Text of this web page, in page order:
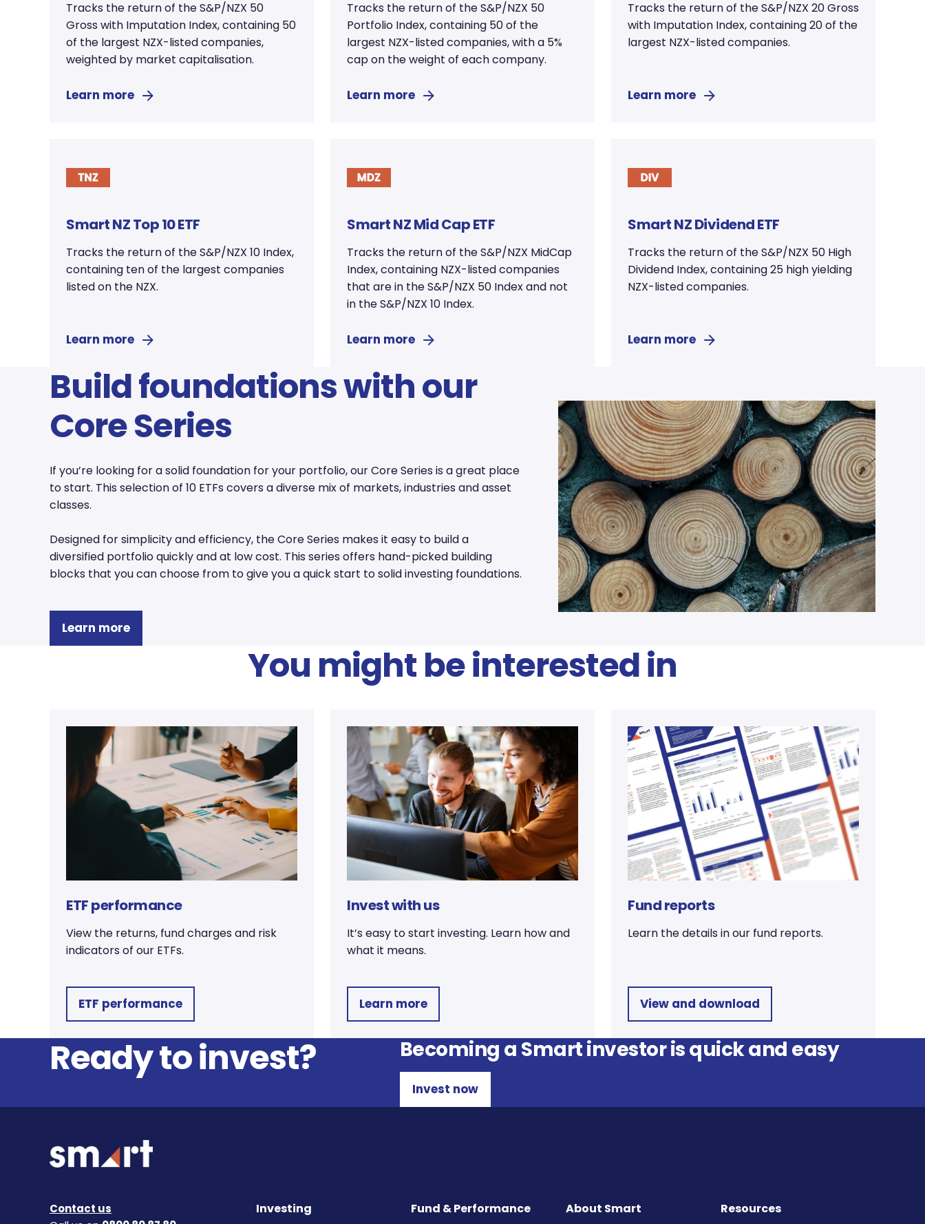
Tracks the return of the S&P/NZX 50
Gross with Imputation Index, containing 50
of the largest NZX-listed companies,
weighted by market capitalisation.
Learn more
Tracks the return of the S&P/NZX 50
Portfolio Index, containing 50 of the
largest NZX-listed companies, with a 5%
cap on the weight of each company.
Learn more
Tracks the return of the S&P/NZX 20 Gross
with Imputation Index, containing 20 of the
largest NZX-listed companies.
Learn more
Smart NZ Top 10 ETF
Tracks the return of the S&P/NZX 10 Index,
containing ten of the largest companies
listed on the NZX.
Learn more
Smart NZ Mid Cap ETF
Tracks the return of the S&P/NZX MidCap
Index, containing NZX-listed companies
that are in the S&P/NZX 50 Index and not
in the S&P/NZX 10 Index.
Learn more
Smart NZ Dividend ETF
Tracks the return of the S&P/NZX 50 High
Dividend Index, containing 25 high yielding
NZX-listed companies.
Learn more
Build foundations with our
Core Series
If you’re looking for a solid foundation for your portfolio, our Core Series is a great place
to start. This selection of 10 ETFs covers a diverse mix of markets, industries and asset
classes.
Designed for simplicity and efficiency, the Core Series makes it easy to build a
diversified portfolio quickly and at low cost. This series offers hand-picked building
blocks that you can choose from to give you a quick start to solid investing foundations.
Learn more
You might be interested in
ETF performance
View the returns, fund charges and risk
indicators of our ETFs.
ETF performance
Invest with us
It’s easy to start investing. Learn how and
what it means.
Learn more
Fund reports
Learn the details in our fund reports.
View and download
Ready to invest? Becoming a Smart investor is quick and easy
Invest now
Contact us
Investing Fund & Performance About Smart Resources